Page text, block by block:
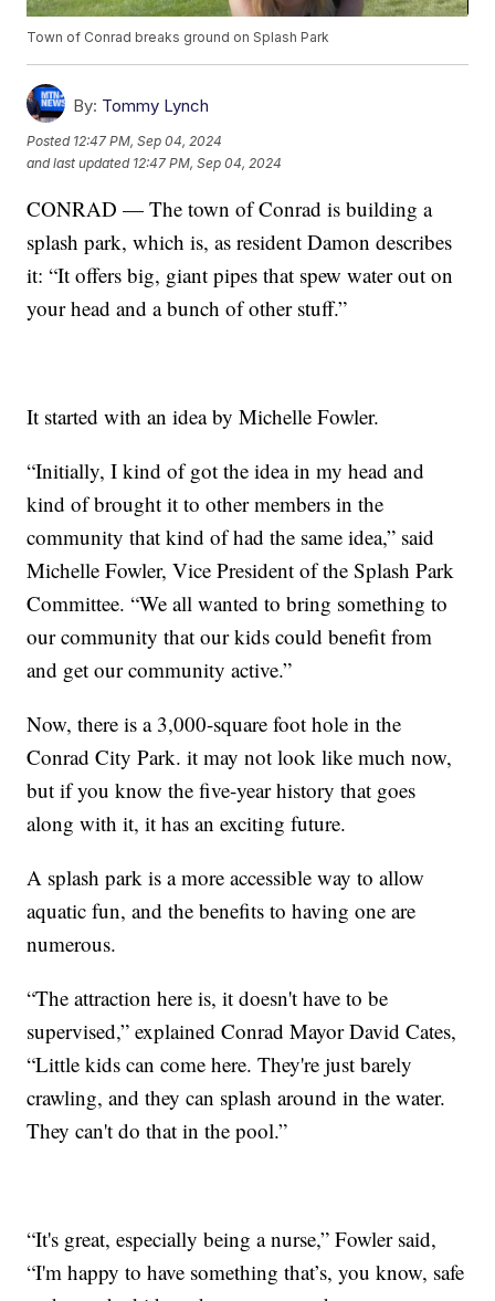
Town of Conrad breaks ground on Splash Park
By: Tommy Lynch
Posted 12:47 PM, Sep 04, 2024
and last updated 12:47 PM, Sep 04, 2024
CONRAD — The town of Conrad is building a
splash park, which is, as resident Damon describes
it: “It offers big, giant pipes that spew water out on
your head and a bunch of other stuff.”
It started with an idea by Michelle Fowler.
“Initially, I kind of got the idea in my head and
kind of brought it to other members in the
community that kind of had the same idea,” said
Michelle Fowler, Vice President of the Splash Park
Committee. “We all wanted to bring something to
our community that our kids could benefit from
and get our community active.”
Now, there is a 3,000-square foot hole in the
Conrad City Park. it may not look like much now,
but if you know the five-year history that goes
along with it, it has an exciting future.
A splash park is a more accessible way to allow
aquatic fun, and the benefits to having one are
numerous.
“The attraction here is, it doesn't have to be
supervised,” explained Conrad Mayor David Cates,
“Little kids can come here. They're just barely
crawling, and they can splash around in the water.
They can't do that in the pool.”
“It's great, especially being a nurse,” Fowler said,
“I'm happy to have something that’s, you know, safe